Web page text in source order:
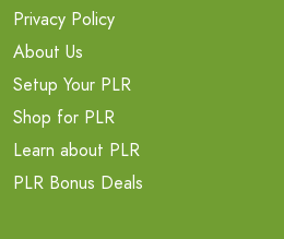
Privacy Policy
About Us
Setup Your PLR
Shop for PLR
Learn about PLR
PLR Bonus Deals